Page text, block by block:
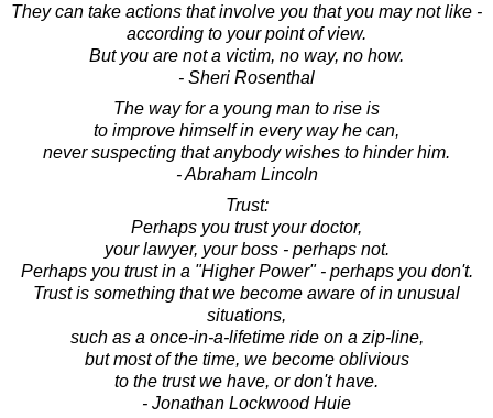
They can take actions that involve you that you may not like -
according to your point of view.
But you are not a victim, no way, no how.
- Sheri Rosenthal
The way for a young man to rise is
to improve himself in every way he can,
never suspecting that anybody wishes to hinder him.
- Abraham Lincoln
Trust:
Perhaps you trust your doctor,
your lawyer, your boss - perhaps not.
Perhaps you trust in a "Higher Power" - perhaps you don't.
Trust is something that we become aware of in unusual
situations,
such as a once-in-a-lifetime ride on a zip-line,
but most of the time, we become oblivious
to the trust we have, or don't have.
- Jonathan Lockwood Huie